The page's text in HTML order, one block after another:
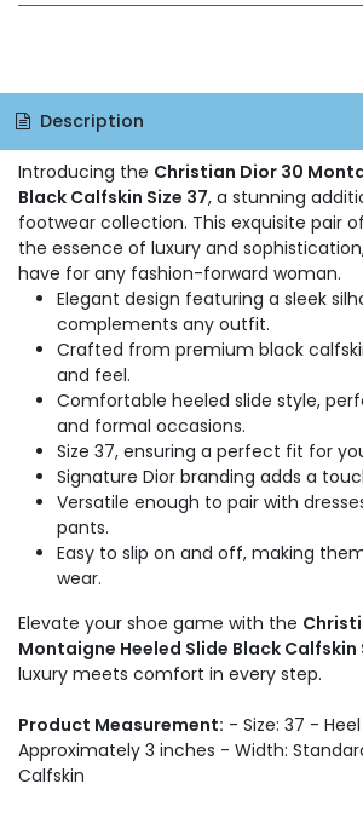
Description
Introducing the Christian Dior 30
Black Calfskin Size 37, a stunning
footwear collection. This exquisite pair
the essence of luxury and
have for any fashion-forward woman.
Elegant design featuring a sleek
complements any outfit.
Crafted from premium black
and feel.
Comfortable heeled slide style,
and formal occasions.
Size 37, ensuring a perfect fit for
Signature Dior branding adds a
Versatile enough to pair with
pants.
Easy to slip on and off, making
wear.
Elevate your shoe game with the
Montaigne Heeled Slide Black Calfskin
luxury meets comfort in every step.
Product Measurement: - Size: 37 -
Approximately 3 inches - Width:
Calfskin